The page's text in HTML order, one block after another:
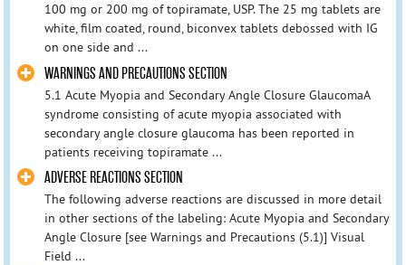
100 mg or 200 mg of topiramate, USP. The 25 mg tablets are
white, film coated, round, biconvex tablets debossed with IG
on one side and ...
WARNINGS AND PRECAUTIONS SECTION
5.1 Acute Myopia and Secondary Angle Closure GlaucomaA
syndrome consisting of acute myopia associated with
secondary angle closure glaucoma has been reported in
patients receiving topiramate ...
ADVERSE REACTIONS SECTION
The following adverse reactions are discussed in more detail
in other sections of the labeling: Acute Myopia and Secondary
Angle Closure [see Warnings and Precautions (5.1)] Visual
Field ...